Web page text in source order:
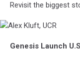
Revisit the biggest
Kluft,Genesis Launch